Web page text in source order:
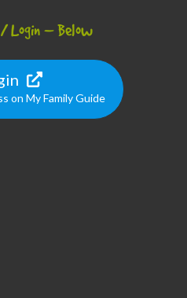
Login – Below
on My Family Guide